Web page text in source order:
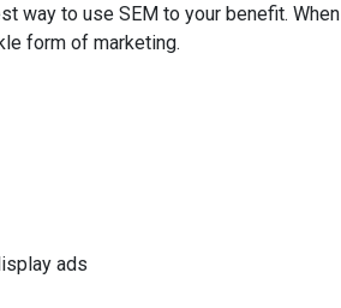
way to use SEM to your benefit. When
form of marketing.
ads